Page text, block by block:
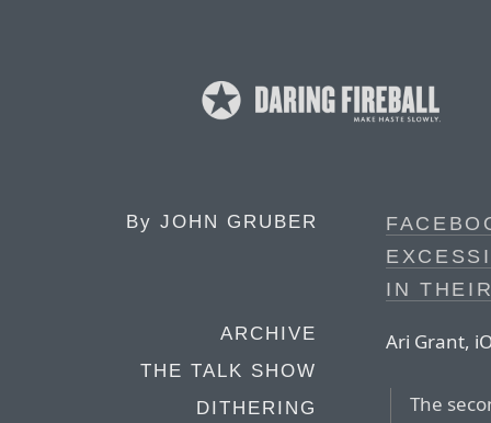
By JOHN GRUBER
ARCHIVE
THE TALK SHOW
DITHERING
IN
Ari Grant,
The